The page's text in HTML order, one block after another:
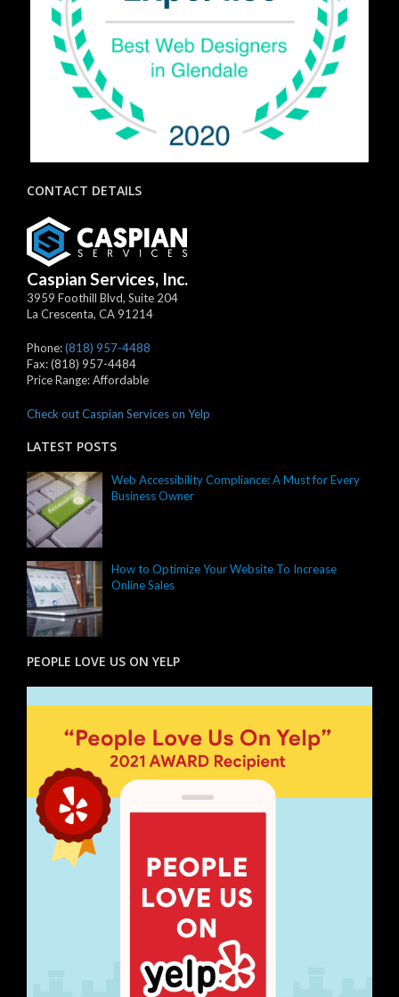
CONTACT DETAILS
Caspian Services, Inc.
3959 Foothill Blvd, Suite 204
La Crescenta, CA91214
Phone:(818) 957-4488
Fax:(818) 957-4484
Price Range:Affordable
Check out Caspian Services on Yelp
LATEST POSTS
Web Accessibility Compliance: A Must for Every
Business Owner
How to Optimize Your Website To Increase
Online Sales
PEOPLE LOVE US ON YELP